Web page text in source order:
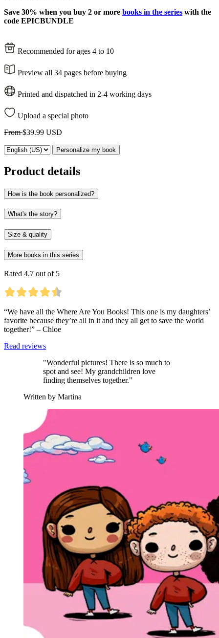
Save 30% when you buy 2 or more books in the series with the
code EPICBUNDLE
Recommended for ages 4 to 10
Preview all 34 pages before buying
Printed and dispatched in 2-4 working days
Upload a special photo
From$39.99 USD
Personalize my book
Product details
How is the book personalized?
What's the story?
Size & quality
More books in this series
Rated 4.7 out of 5
“We have all the Where Are You Books! This one is my daughters’
favorite because they’re all in it and they all get to save the world
together!” – Chloe
Read reviews
"Wonderful pictures! There is so much to
spot and see! My grandchildren love
finding themselves together."
Written by Martina